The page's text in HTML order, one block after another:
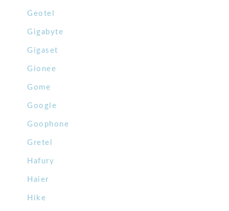
Geotel
Gigabyte
Gigaset
Gionee
Gome
Google
Goophone
Gretel
Hafury
Haier
Hike